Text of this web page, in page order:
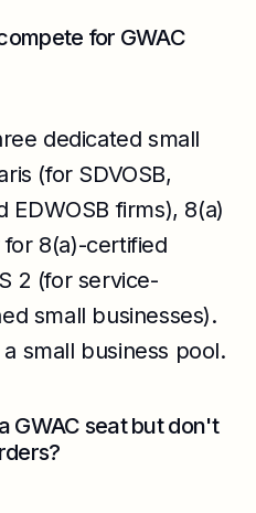
for GWAC
dedicated small
(for SDVOSB,
EDWOSB firms), 8(a)
for 8(a)-certified
2 (for service-
small businesses).
small business pool.
GWAC seat but don't